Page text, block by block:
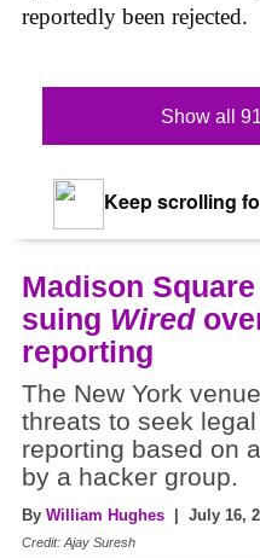
reportedly been rejected.
Show all
Keep scrolling
Madison
suing Wired
reporting
The New York
threats to seek
reporting based on
by a hacker group.
By William Hughes | July 16,
Credit: Ajay Suresh